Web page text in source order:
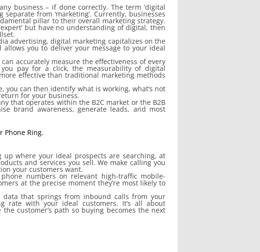
business – if done correctly. The term ‘digital
separate from ‘marketing’. Currently, businesses
pillar to their overall marketing strategy.
but have no understanding of digital, then
advertising, digital marketing capitalizes on the
you to deliver your message to your ideal
accurately measure the effectiveness of every
pay for a click, the measurability of digital
effective than traditional marketing methods
you can then identify what is working, what’s not
for your business.
that operates within the B2C market or the B2B
brand awareness, generate leads, and most
Phone Ring.
up where your ideal prospects are searching, at
and services you sell. We make calling you
your customers want.
numbers on relevant high-traffic mobile-
at the precise moment they’re most likely to
data that springs from inbound calls from your
rate with your ideal customers. It’s all about
customer’s path so buying becomes the next